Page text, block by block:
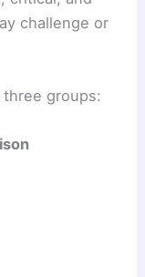
challenge or
groups: